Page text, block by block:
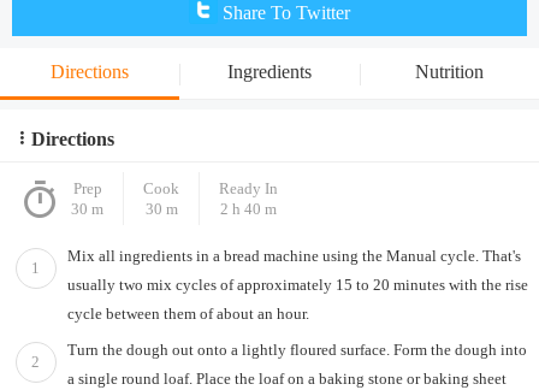
Share To Twitter
Directions Ingredients Nutrition
Directions
Prep
30 m
Cook
30 m
Ready In
2 h 40 m
1
Mix all ingredients in a bread machine using the Manual cycle. That's
usually two mix cycles of approximately 15 to 20 minutes with the rise
cycle between them of about an hour.
2
Turn the dough out onto a lightly floured surface. Form the dough into
a single round loaf. Place the loaf on a baking stone or baking sheet